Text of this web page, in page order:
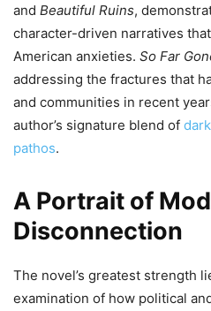
and Beautiful Ruins,
character-driven narratives
American anxieties. So Far
addressing the fractures that
and communities in recent
author’s signature blend of
pathos.
A Portrait of
Disconnection
The novel’s greatest strength
examination of how political